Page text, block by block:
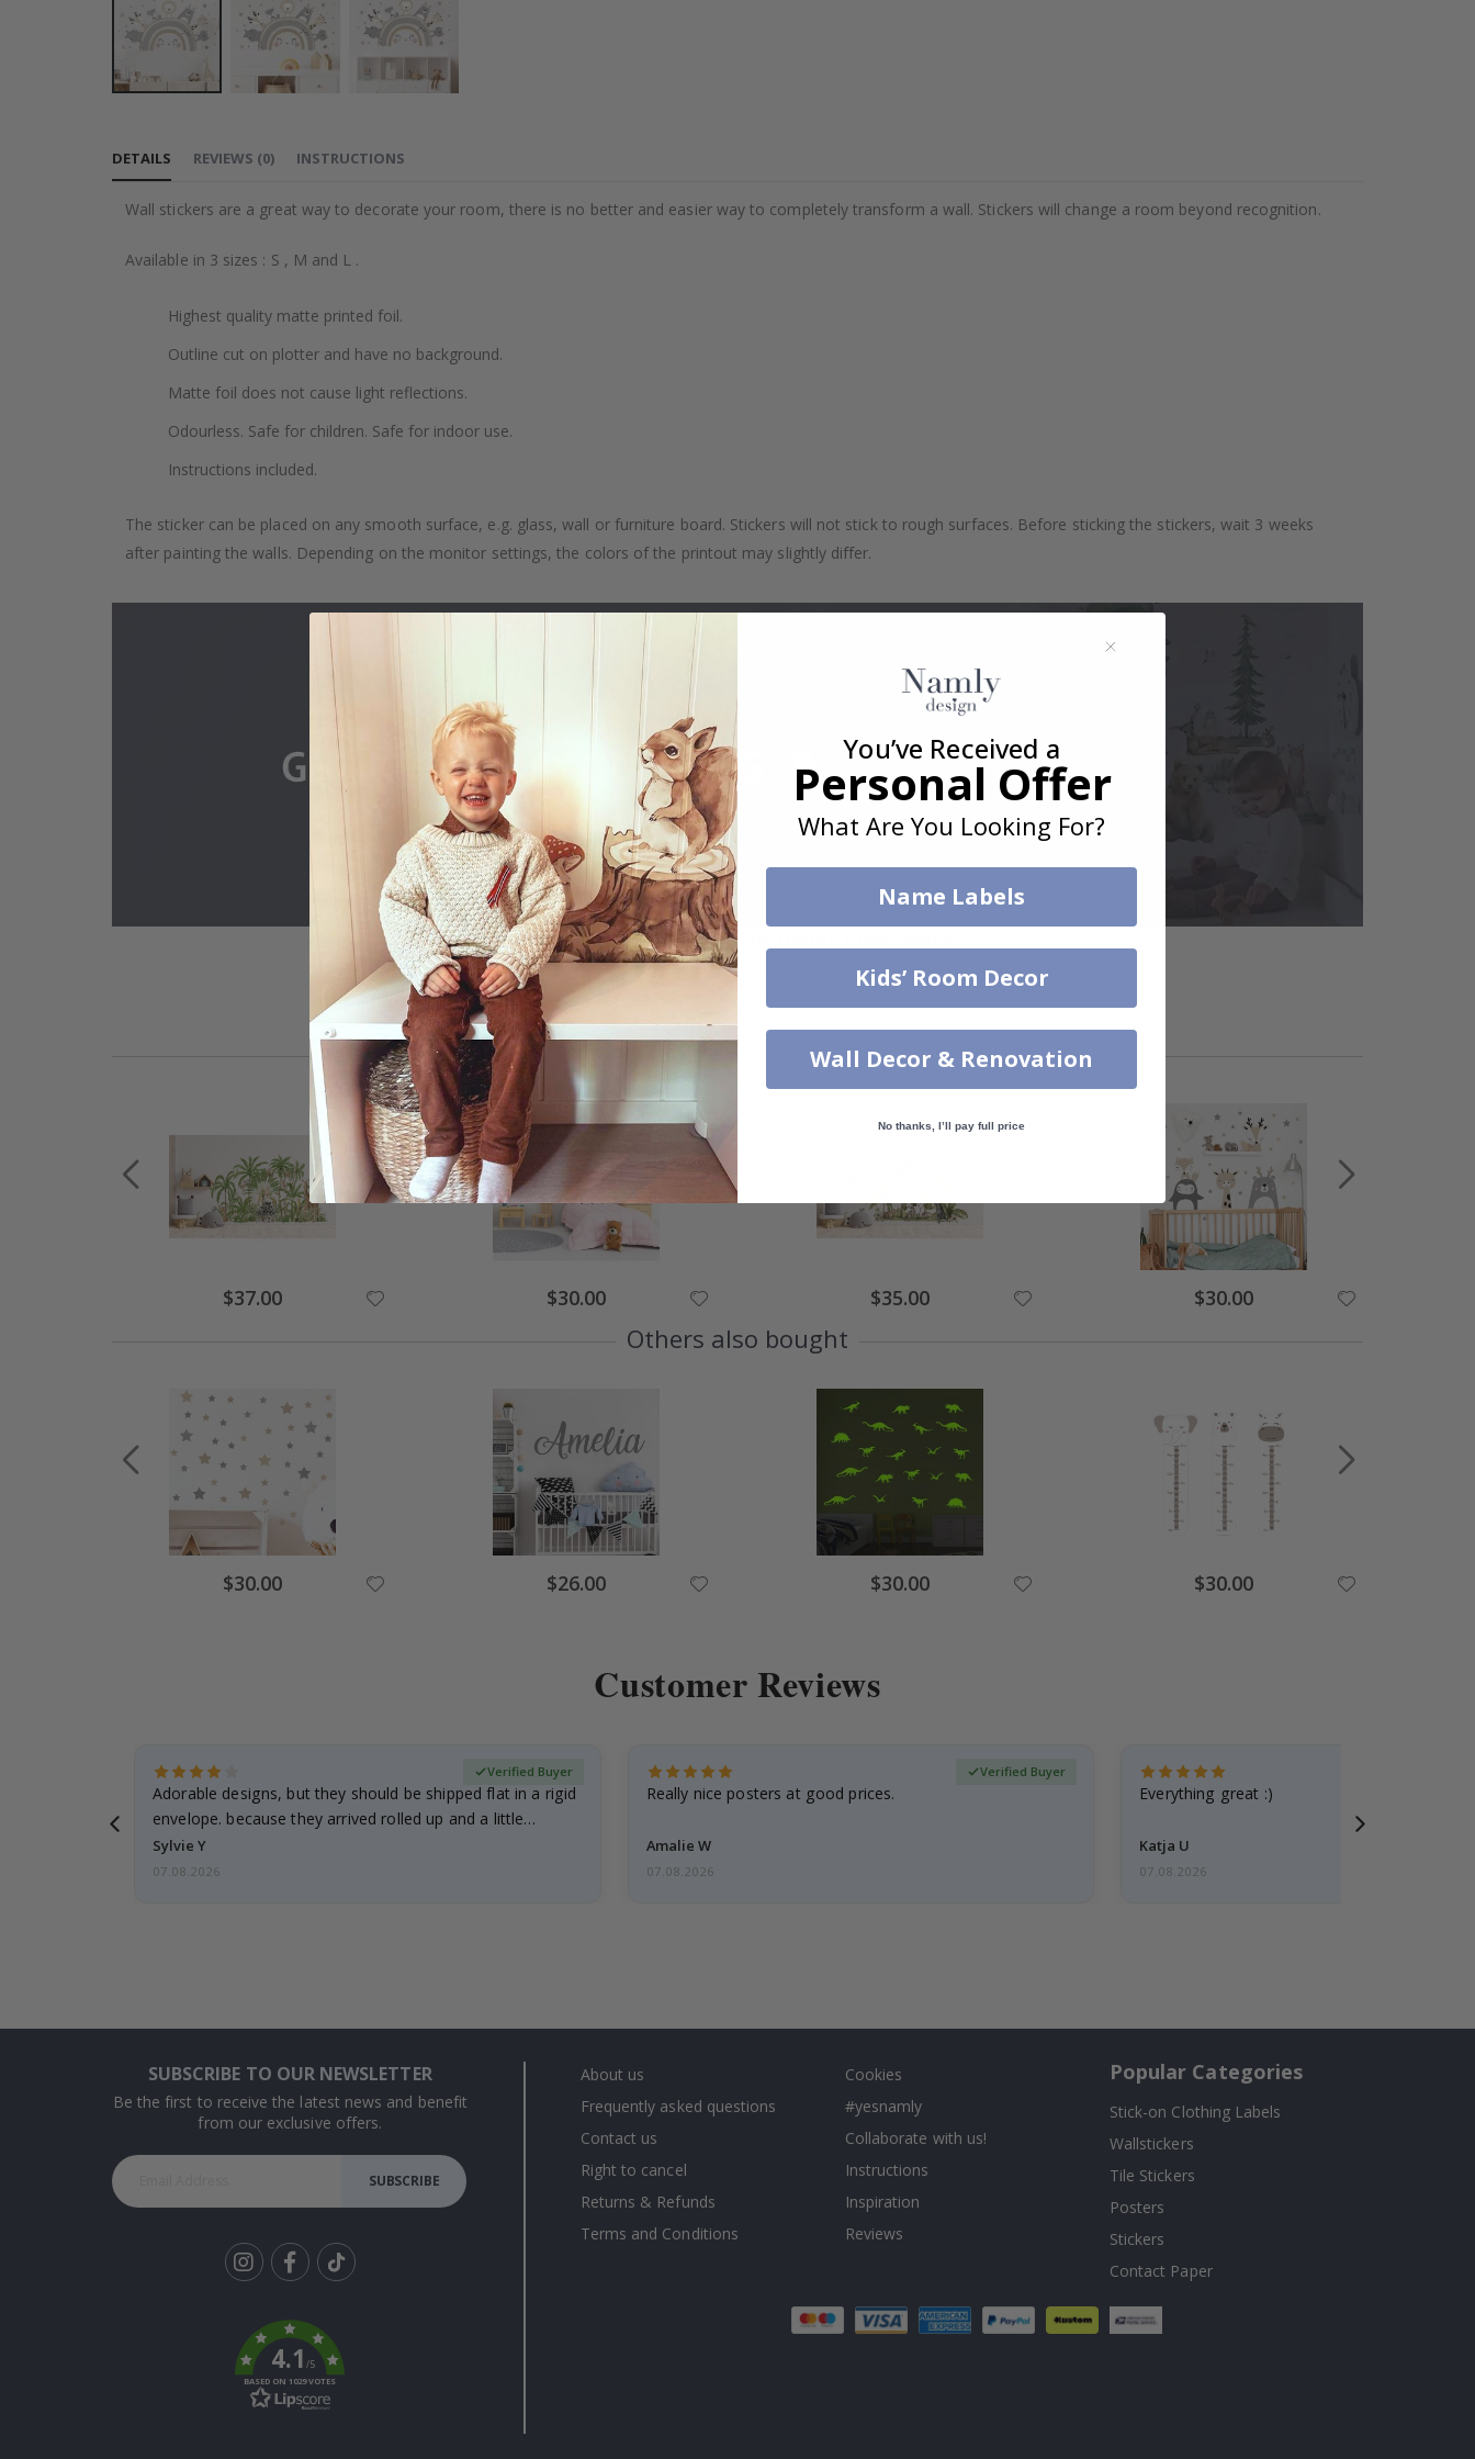
the
images
DETAILS
Wall stickers are a great way to decorate your room, there is no better and easier way to completely transform a wall. Stickers will change a room beyond recognition.
Available in 3 sizes : S , M and L .
Highest quality matte printed foil.
Outline cut on plotter and have no background.
Matte foil does not cause light reflections.
Odourless. Safe for children. Safe for indoor use.
Instructions included.
The sticker can be placed on any smooth surface, e.g. glass, wall or furniture board. Stickers will not stick to rough surfaces. Before sticking the stickers, wait 3 weeks
after painting the walls. Depending on the monitor settings, the colors of the printout may slightly differ.
REVIEWS (0) INSTRUCTIONS
Real Inspiration from Our Happy Customers!
Hashtag yours with #namly_design
Similar Products
$37.00 $30.00 $35.00 $30.00
Others also bought
$30.00 $26.00 $30.00 $30.00
Customer Reviews
Adorable designs, but they should be shipped flat in a rigid
envelope. because they arrived rolled up and a little…
Sylvie Y
Verified Buyer
07.08.2026
Really nice posters at good prices.
Amalie W
Verified Buyer
07.08.2026
Everything great :)
Katja U
07.08.2026
SUBSCRIBE TO OUR NEWSLETTER
Be the first to receive the latest news and benefit
from our exclusive offers.
SUBSCRIBE
k
4.1/5
BASED ON 1029 VOTES
About us
Frequently asked questions
Contact us
Right to cancel
Returns & Refunds
Terms and Conditions
Cookies
#yesnamly
Collaborate with us!
Instructions
Inspiration
Reviews
Popular Categories
Stick-on Clothing Labels
Wallstickers
Tile Stickers
Posters
Stickers
Contact Paper
You’ve Received a
Personal Offer
What Are You Looking For?
Name Labels
Kids’ Room Decor
Wall Decor & Renovation
No thanks, I’ll pay full price